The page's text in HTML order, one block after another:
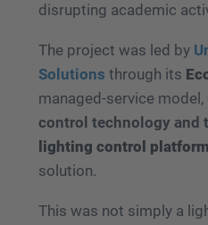
disrupting academic
The project was led by
Solutions through its
managed-service model,
control technology and
lighting control platform
solution.
This was not simply a